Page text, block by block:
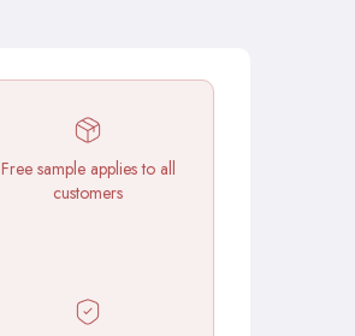
Free sample applies to all
customers